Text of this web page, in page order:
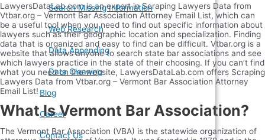
Search Missing Information
Web Research
Data Appending
Data Cleaning
Blog
Career
Contact Us
LawyersDataLab.com is an expert in Scraping Lawyers Data from
Vtbar.org – Vermont Bar Association Attorney Email List, which can
be a useful tool when you need to find out specific information about
lawyers such as their geographic location and specialization. Finding
data that is organized and easy to find can be difficult. Vtbar.org is a
website that allows anyone to search state bar associations and see
which lawyers practice in the state of their choosing. If you can’t find
what you need on the website, LawyersDataLab.com offers Scraping
Lawyers Data from Vtbar.org – Vermont Bar Association Attorney
Email List!
What Is Vermont Bar Association?
The Vermont Bar Association (VBA) is the statewide organization of